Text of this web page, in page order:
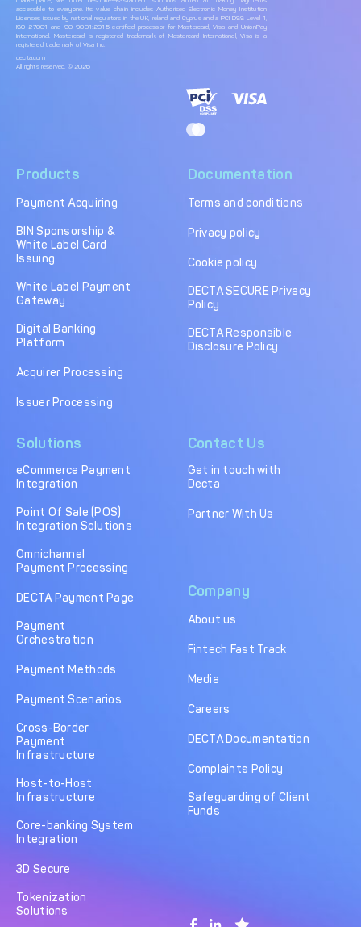
accessible to everyone. Its value chain includes Authorised Electronic Money Institution
Licenses issued by national regulators in the UK, Ireland and Cyprus and a PCI DSS Level 1,
ISO 27001 and ISO 9001:2015 certified processor for Mastercard, Visa and UnionPay
International. Mastercard is registered trademark of Mastercard International, Visa is a
registered trademark of Visa Inc.
decta.com
All rights reserved. © 2026
Products
Payment Acquiring
BIN Sponsorship &
White Label Card
Issuing
White Label Payment
Gateway
Digital Banking
Platform
Acquirer Processing
Issuer Processing
Solutions
eCommerce Payment
Integration
Point Of Sale (POS)
Integration Solutions
Omnichannel
Payment Processing
DECTA Payment Page
Payment
Orchestration
Payment Methods
Payment Scenarios
Cross-Border
Payment
Infrastructure
Host-to-Host
Infrastructure
Core-banking System
Integration
3D Secure
Tokenization
Solutions
Company
About us
Fintech Fast Track
Media
Careers
DECTA Documentation
Complaints Policy
Safeguarding of Client
Funds
Contact Us
Get in touch with
Decta
Partner With Us
Documentation
Terms and conditions
Privacy policy
Cookie policy
DECTA SECURE Privacy
Policy
DECTA Responsible
Disclosure Policy